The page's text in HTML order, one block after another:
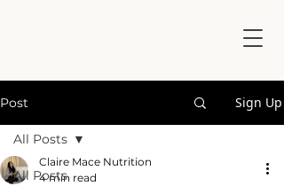
Post Sign Up
All Posts
All Posts
Claire Mace Nutrition
4 min read